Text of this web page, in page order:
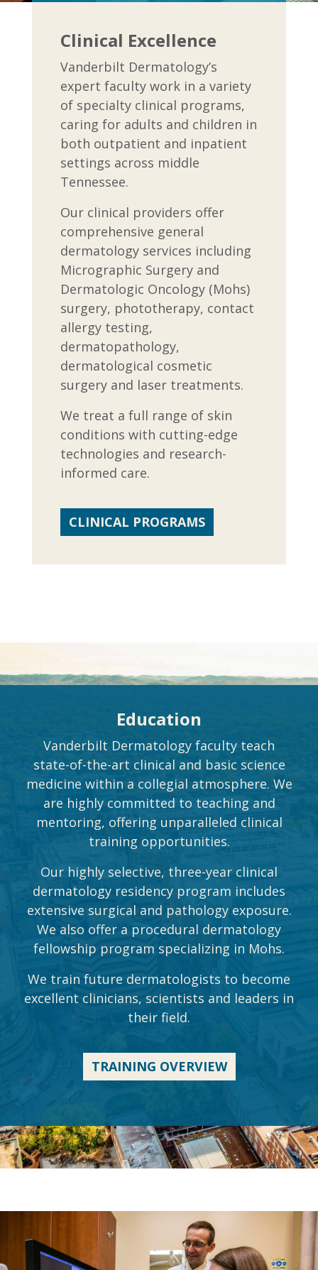
Clinical Excellence
Vanderbilt Dermatology’s
expert faculty work in a variety
of specialty clinical programs,
caring for adults and children in
both outpatient and inpatient
settings across middle
Tennessee.
Our clinical providers offer
comprehensive general
dermatology services including
Micrographic Surgery and
Dermatologic Oncology (Mohs)
surgery, phototherapy, contact
allergy testing,
dermatopathology,
dermatological cosmetic
surgery and laser treatments.
We treat a full range of skin
conditions with cutting-edge
technologies and research-
informed care.
CLINICAL PROGRAMS
Education
Vanderbilt Dermatology faculty teach
state-of-the-art clinical and basic science
medicine within a collegial atmosphere. We
are highly committed to teaching and
mentoring, offering unparalleled clinical
training opportunities.
Our highly selective, three-year clinical
dermatology residency program includes
extensive surgical and pathology exposure.
We also offer a procedural dermatology
fellowship program specializing in Mohs.
We train future dermatologists to become
excellent clinicians, scientists and leaders in
their field.
TRAINING OVERVIEW